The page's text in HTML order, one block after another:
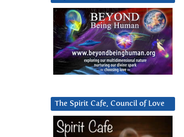
The Spirit Cafe, Council of Love